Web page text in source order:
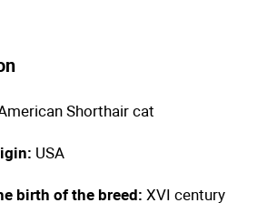
Shorthair cat
USA
birth of the breed: XVI century